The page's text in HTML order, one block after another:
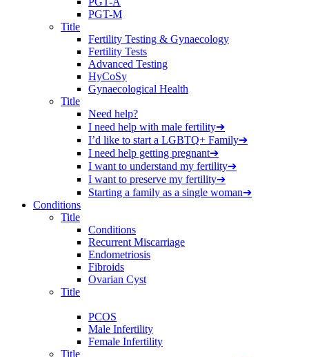
PGT-M
Title
Fertility Testing & Gynaecology
Fertility Tests
Advanced Testing
HyCoSy
Gynaecological Health
Title
Need help?
I need help with male fertility➔
I’d like to start a LGBTQ+ Family➔
I need help getting pregnant➔
I want to understand my fertility➔
I want to preserve my fertility➔
Starting a family as a single woman➔
Conditions
Title
Conditions
Recurrent Miscarriage
Endometriosis
Fibroids
Ovarian Cyst
Title
PCOS
Male Infertility
Female Infertility
Title